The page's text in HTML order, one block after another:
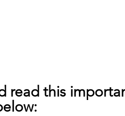
read this